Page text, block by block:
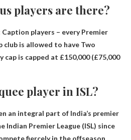
players are there?
players – every Premier
club is allowed to have Two
cap is capped at £150,000 (£75,000
player in ISL?
an integral part of India’s premier
Premier League (ISL) since
fiercely in the offseason